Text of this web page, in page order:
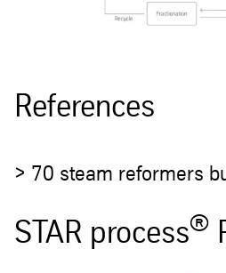
References
> 70 steam reformers
STAR process®